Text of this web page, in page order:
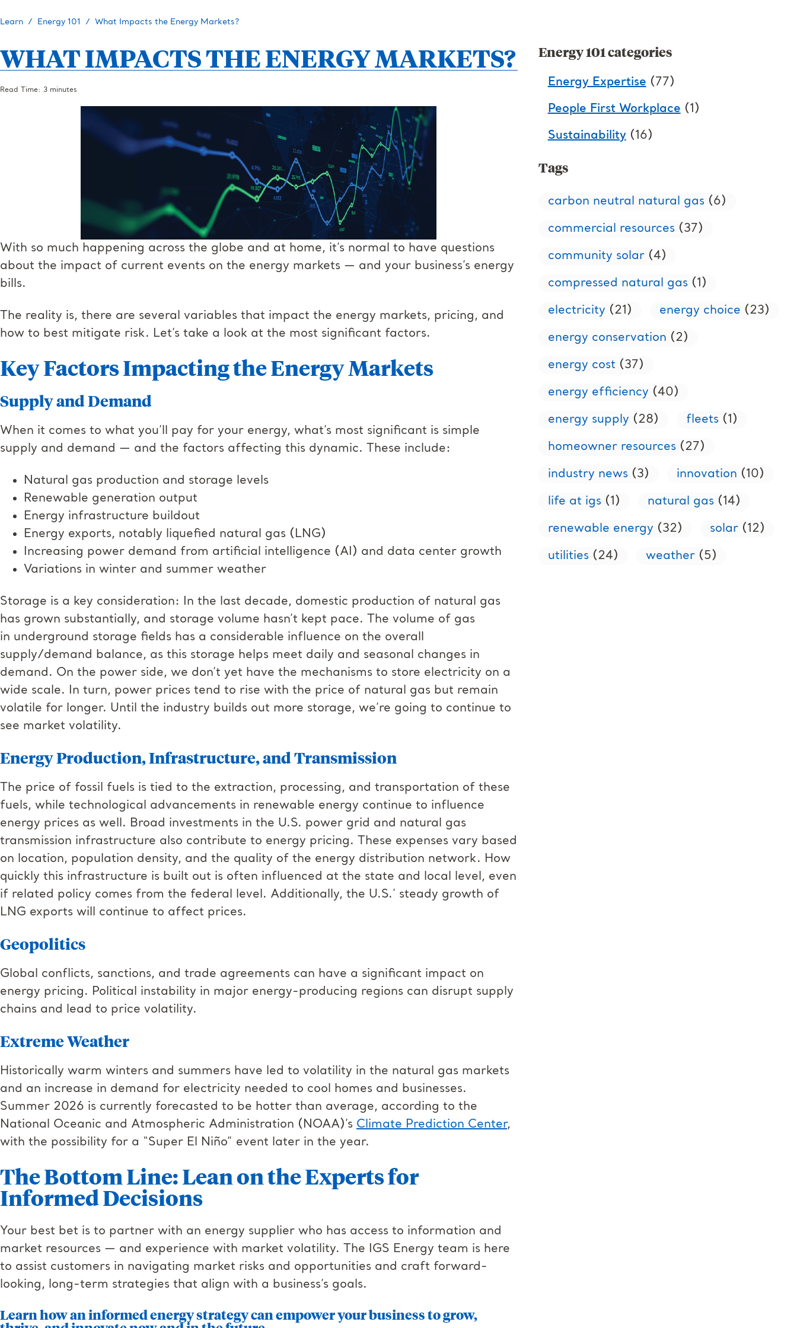
Learn Energy 101 What Impacts the Energy Markets?
WHAT IMPACTS THE ENERGY MARKETS?
Read Time: 3 minutes
With so much happening across the globe and at home, it’s normal to have questions
about the impact of current events on the energy markets — and your business’s energy
bills.
The reality is, there are several variables that impact the energy markets, pricing, and
how to best mitigate risk. Let’s take a look at the most significant factors.
Key Factors Impacting the Energy Markets
Supply and Demand
When it comes to what you’ll pay for your energy, what’s most significant is simple
supply and demand — and the factors affecting this dynamic. These include:
Natural gas production and storage levels
Renewable generation output
Energy infrastructure buildout
Energy exports, notably liquefied natural gas (LNG)
Increasing power demand from artificial intelligence (AI) and data center growth
Variations in winter and summer weather
Storage is a key consideration: In the last decade, domestic production of natural gas
has grown substantially, and storage volume hasn’t kept pace. The volume of gas
in underground storage fields has a considerable influence on the overall
supply/demand balance, as this storage helps meet daily and seasonal changes in
demand. On the power side, we don’t yet have the mechanisms to store electricity on a
wide scale. In turn, power prices tend to rise with the price of natural gas but remain
volatile for longer. Until the industry builds out more storage, we’re going to continue to
see market volatility.
Energy Production, Infrastructure, and Transmission
The price of fossil fuels is tied to the extraction, processing, and transportation of these
fuels, while technological advancements in renewable energy continue to influence
energy prices as well. Broad investments in the U.S. power grid and natural gas
transmission infrastructure also contribute to energy pricing. These expenses vary based
on location, population density, and the quality of the energy distribution network. How
quickly this infrastructure is built out is often influenced at the state and local level, even
if related policy comes from the federal level. Additionally, the U.S.’ steady growth of
LNG exports will continue to affect prices.
Geopolitics
Global conflicts, sanctions, and trade agreements can have a significant impact on
energy pricing. Political instability in major energy-producing regions can disrupt supply
chains and lead to price volatility.
Extreme Weather
Historically warm winters and summers have led to volatility in the natural gas markets
and an increase in demand for electricity needed to cool homes and businesses.
Summer 2026 is currently forecasted to be hotter than average, according to the
National Oceanic and Atmospheric Administration (NOAA)’s Climate Prediction Center,
with the possibility for a “Super El Niño” event later in the year.
The Bottom Line: Lean on the Experts for
Informed Decisions
Your best bet is to partner with an energy supplier who has access to information and
market resources — and experience with market volatility. The IGS Energy team is here
to assist customers in navigating market risks and opportunities and craft forward-
looking, long-term strategies that align with a business’s goals.
Learn how an informed energy strategy can empower your business to grow,
Energy 101 categories
Energy Expertise (77)
People First Workplace (1)
Sustainability (16)
Tags
carbon neutral natural gas(6)
commercial resources(37)
community solar(4)
compressed natural gas(1)
electricity (21) energy choice (23)
energy conservation (2)
energy cost (37)
energy efficiency (40)
energy supply (28) fleets(1)
homeowner resources(27)
industry news(3) innovation (10)
life at igs(1) natural gas(14)
renewable energy (32) solar(12)
utilities(24) weather(5)